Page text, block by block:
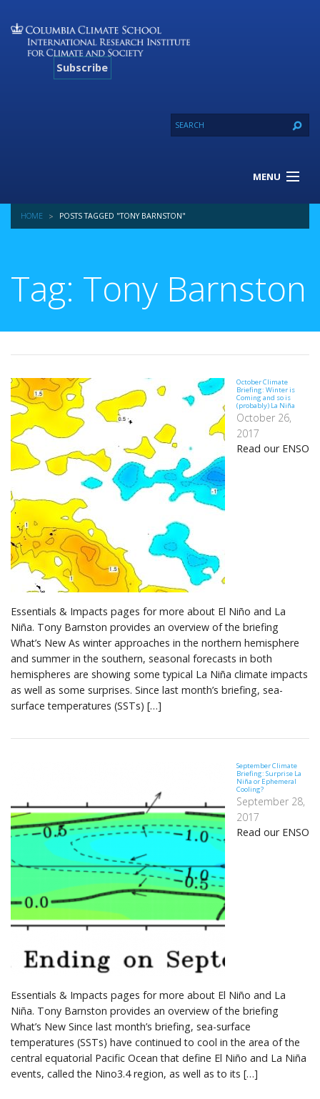
Subscribe
MENU
Our Projects
Contact
HOME POSTS TAGGED "TONY BARNSTON"
Tag: Tony Barnston
October Climate
Briefing: Winter is
Coming and so is
(probably) La Niña
October 26,
2017
Read our ENSO
Essentials & Impacts pages for more about El Niño and La
Niña. Tony Barnston provides an overview of the briefing
What’s New As winter approaches in the northern hemisphere
and summer in the southern, seasonal forecasts in both
hemispheres are showing some typical La Niña climate impacts
as well as some surprises. Since last month’s briefing, sea-
surface temperatures (SSTs) […]
September Climate
Briefing: Surprise La
Niña or Ephemeral
Cooling?
September 28,
2017
Read our ENSO
Essentials & Impacts pages for more about El Niño and La
Niña. Tony Barnston provides an overview of the briefing
What’s New Since last month’s briefing, sea-surface
temperatures (SSTs) have continued to cool in the area of the
central equatorial Pacific Ocean that define El Niño and La Niña
events, called the Nino3.4 region, as well as to its […]